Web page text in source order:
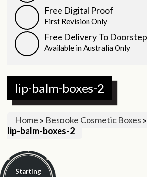
Free Digital Proof
First Revision Only
Free Delivery To Doorstep
Available in Australia Only
lip-balm-boxes-2
Home » Bespoke Cosmetic Boxes »
lip-balm-boxes-2
Starting